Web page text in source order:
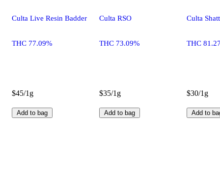
Culta Live Resin Badder
THC 77.09%
$45/1g
Add to bag
Culta RSO
THC 73.09%
$35/1g
Add to bag
Culta
THC
$30/1g
Add to